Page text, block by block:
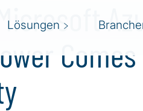
Lösungen